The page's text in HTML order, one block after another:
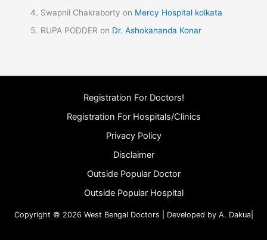
Swapnil Chakraborty on Mercy Hospital kolkata
RUPA PODDER on Dr. Ashokananda Konar
Registration For Doctors!
Registration For Hospitals/Clinics
Privacy Policy
Disclaimer
Outside Popular Doctor
Outside Popular Hospital
Copyright © 2026 West Bengal Doctors | Developed by A. Dakua|